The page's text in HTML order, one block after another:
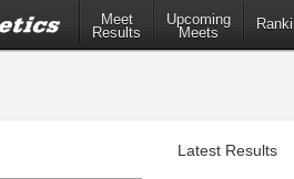
Meet
Results
Upcoming
Meets
Latest Results